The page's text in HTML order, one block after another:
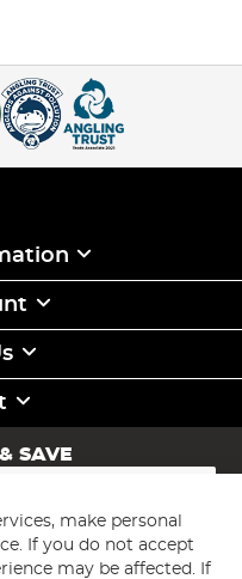
SAVE
make personal
If you do not accept
may be affected. If